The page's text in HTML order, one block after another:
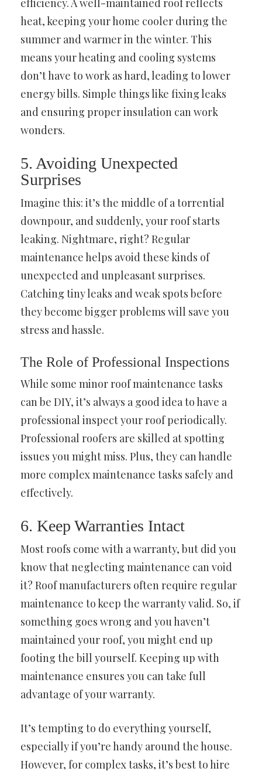
efficiency. A well-maintained roof reflects
heat, keeping your home cooler during the
summer and warmer in the winter. This
means your heating and cooling systems
don’t have to work as hard, leading to lower
energy bills. Simple things like fixing leaks
and ensuring proper insulation can work
wonders.
5. Avoiding Unexpected
Surprises
Imagine this: it’s the middle of a torrential
downpour, and suddenly, your roof starts
leaking. Nightmare, right? Regular
maintenance helps avoid these kinds of
unexpected and unpleasant surprises.
Catching tiny leaks and weak spots before
they become bigger problems will save you
stress and hassle.
The Role of Professional Inspections
While some minor roof maintenance tasks
can be DIY, it’s always a good idea to have a
professional inspect your roof periodically.
Professional roofers are skilled at spotting
issues you might miss. Plus, they can handle
more complex maintenance tasks safely and
effectively.
6. Keep Warranties Intact
Most roofs come with a warranty, but did you
know that neglecting maintenance can void
it? Roof manufacturers often require regular
maintenance to keep the warranty valid. So, if
something goes wrong and you haven’t
maintained your roof, you might end up
footing the bill yourself. Keeping up with
maintenance ensures you can take full
advantage of your warranty.
It’s tempting to do everything yourself,
especially if you’re handy around the house.
However, for complex tasks, it’s best to hire